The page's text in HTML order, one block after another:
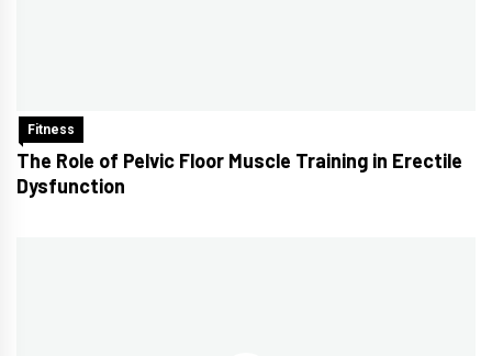
Fitness
The Role of Pelvic Floor Muscle Training in Erectile
Dysfunction